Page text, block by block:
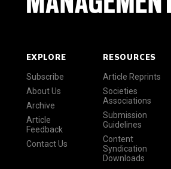
EXPLORE
Subscribe
About Us
Archive
Article
Feedback
Contact Us
RESOURCES
Article Reprints
Societies
Associations
Submission
Guidelines
Content
Syndication
Downloads